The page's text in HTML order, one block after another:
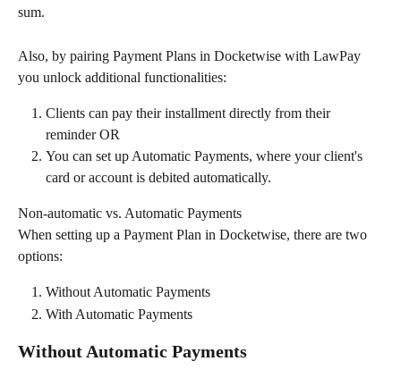
sum.
Also, by pairing Payment Plans in Docketwise with LawPay
you unlock additional functionalities:
Clients can pay their installment directly from their
reminder OR
You can set up Automatic Payments, where your client's
card or account is debited automatically.
Non-automatic vs. Automatic Payments
When setting up a Payment Plan in Docketwise, there are two
options:
Without Automatic Payments
With Automatic Payments
Without Automatic Payments